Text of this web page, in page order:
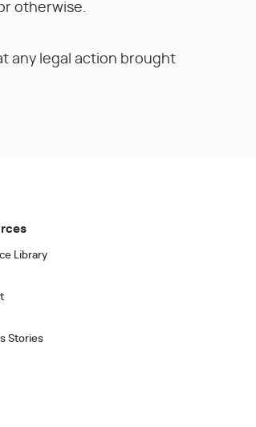
otherwise.
any legal action brought
Library
Stories